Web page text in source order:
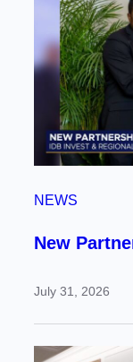
NEWS
New
July 31, 2026